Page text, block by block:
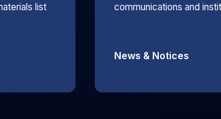
list
communications and
News & Notices